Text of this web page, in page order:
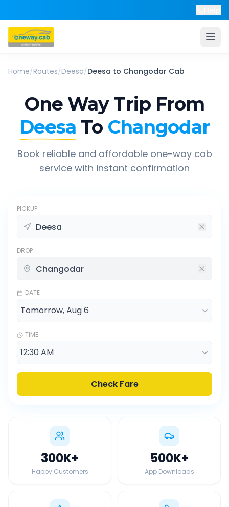
Home/Routes/Deesa/Deesa to Changodar Cab
One Way Trip From
Deesa To Changodar
Book reliable and affordable one-way cab
service with instant confirmation
PICKUP
DROP
DATE
TIME
Check Fare
300K+
Happy Customers
500K+
App Downloads